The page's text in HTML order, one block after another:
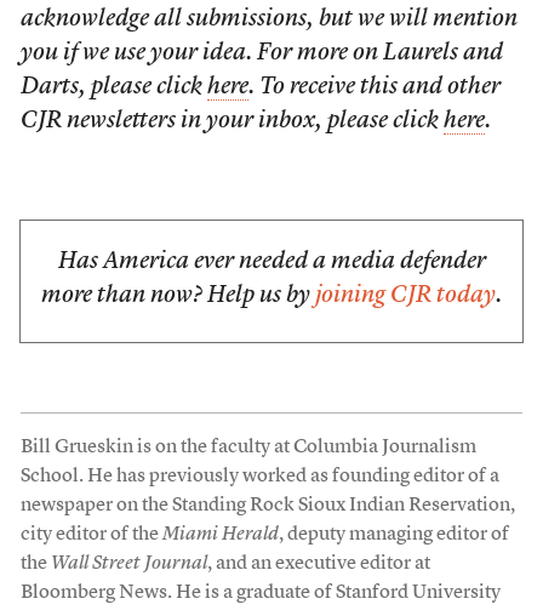
acknowledge all submissions, but we will mention
you if we use your idea. For more on Laurels and
Darts, please click here. To receive this and other
CJR newsletters in your inbox, please click here.
Has America ever needed a media defender
more than now? Help us by joining CJR today.
Bill Grueskin is on the faculty at Columbia Journalism
School. He has previously worked as founding editor of a
newspaper on the Standing Rock Sioux Indian Reservation,
city editor of theMiami Herald, deputy managing editor of
the Wall Street Journal, and an executive editor at
Bloomberg News. He is a graduate of Stanford University